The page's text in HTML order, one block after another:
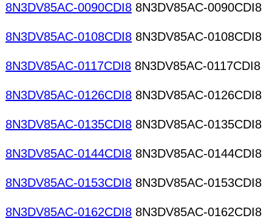
8N3DV85AC-0090CDI8 8N3DV85AC-0090CDI8
8N3DV85AC-0108CDI8 8N3DV85AC-0108CDI8
8N3DV85AC-0117CDI8 8N3DV85AC-0117CDI8
8N3DV85AC-0126CDI8 8N3DV85AC-0126CDI8
8N3DV85AC-0135CDI8 8N3DV85AC-0135CDI8
8N3DV85AC-0144CDI8 8N3DV85AC-0144CDI8
8N3DV85AC-0153CDI8 8N3DV85AC-0153CDI8
8N3DV85AC-0162CDI8 8N3DV85AC-0162CDI8